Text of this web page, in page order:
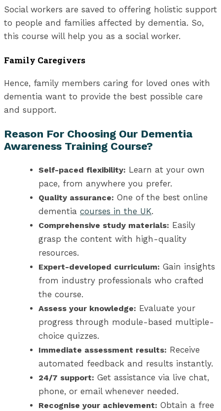
Social workers are saved to offering holistic support
to people and families affected by dementia. So,
this course will help you as a social worker.
Family Caregivers
Hence, family members caring for loved ones with
dementia want to provide the best possible care
and support.
Reason For Choosing Our Dementia
Awareness Training Course?
Self-paced flexibility: Learn at your own
pace, from anywhere you prefer.
Quality assurance: One of the best online
dementia courses in the UK.
Comprehensive study materials: Easily
grasp the content with high-quality
resources.
Expert-developed curriculum: Gain insights
from industry professionals who crafted
the course.
Assess your knowledge: Evaluate your
progress through module-based multiple-
choice quizzes.
Immediate assessment results: Receive
automated feedback and results instantly.
24/7 support: Get assistance via live chat,
phone, or email whenever needed.
Recognise your achievement: Obtain a free